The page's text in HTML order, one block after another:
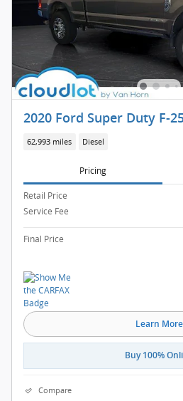
2020 Ford Super Duty F-
62,993 miles Diesel
Pricing
Retail Price
Service Fee
Final Price
Learn More
Buy 100%
Compare